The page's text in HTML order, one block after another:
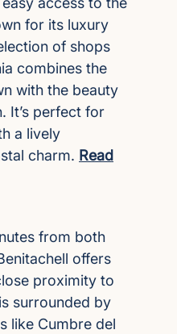
for its luxury
of shops
combines the
with the beauty
It’s perfect for
a lively
charm. Read
from both
offers
proximity to
surrounded by
like Cumbre del